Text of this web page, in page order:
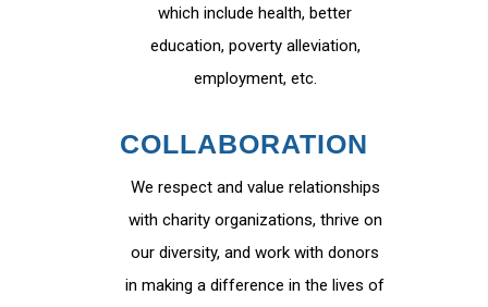
which include health, better
education, poverty alleviation,
employment, etc.
COLLABORATION
We respect and value relationships
with charity organizations, thrive on
our diversity, and work with donors
in making a difference in the lives of